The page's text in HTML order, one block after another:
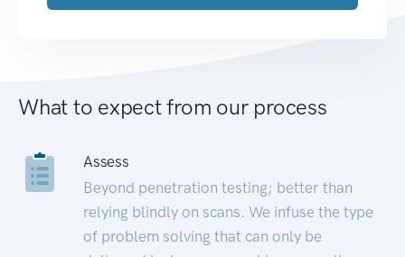
What to expect from our process
Assess
Beyond penetration testing; better than
relying blindly on scans. We infuse the type
of problem solving that can only be